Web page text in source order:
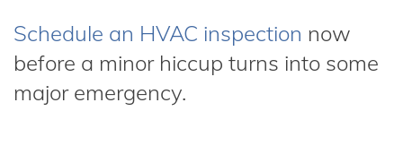
Schedule an HVAC inspection now
before a minor hiccup turns into some
major emergency.